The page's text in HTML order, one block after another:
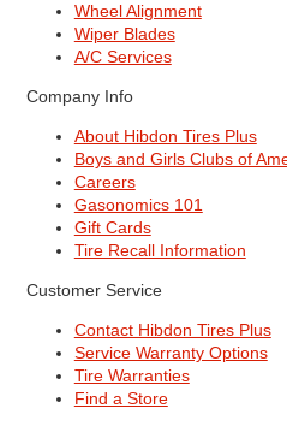
Wheel Alignment
Wiper Blades
A/C Services
Company Info
About Hibdon Tires Plus
Boys and Girls Clubs of
Careers
Gasonomics 101
Gift Cards
Tire Recall Information
Customer Service
Contact Hibdon Tires Plus
Service Warranty Options
Tire Warranties
Find a Store